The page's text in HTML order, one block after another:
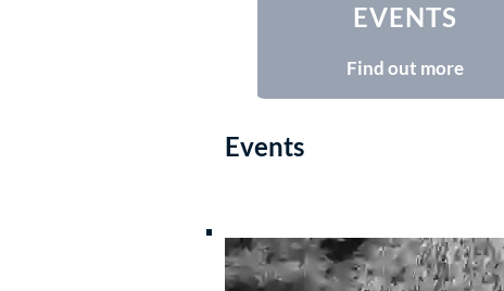
EVENTS
Find out more
Events